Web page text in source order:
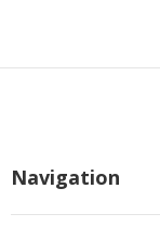
Navigation